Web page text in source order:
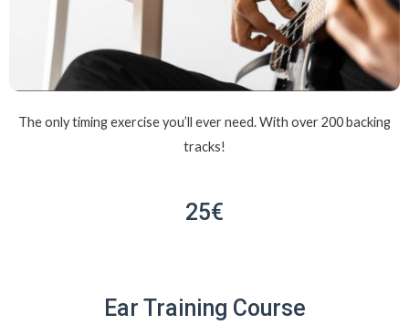
The only timing exercise you’ll ever need. With over 200 backing
tracks!
25€
Ear Training Course